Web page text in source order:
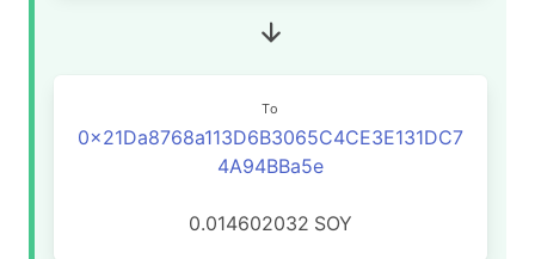
To
0x21Da8768a113D6B3065C4CE3E131DC7
4A94BBa5e
0.014602032 SOY